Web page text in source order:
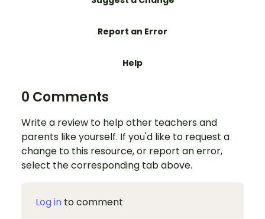
Report an Error
Help
0 Comments
Write a review to help other teachers and
parents like yourself. If you'd like to request a
change to this resource, or report an error,
select the corresponding tab above.
Log in to comment